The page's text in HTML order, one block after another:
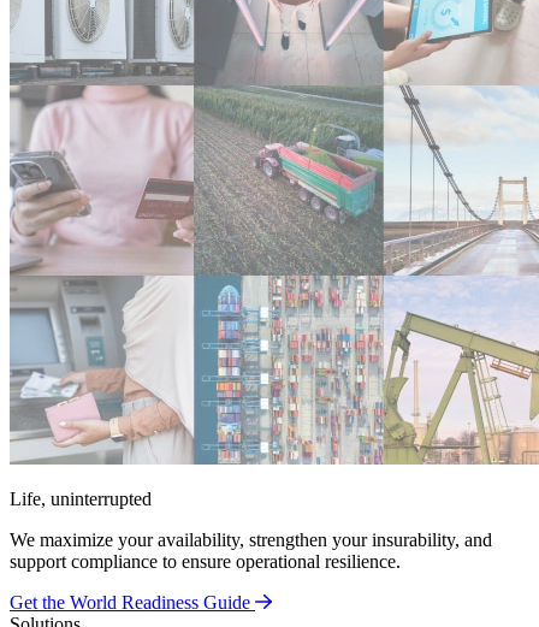
Life, uninterrupted
We maximize your availability, strengthen your insurability, and
support compliance to ensure operational resilience.
Get the World Readiness Guide